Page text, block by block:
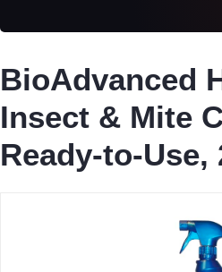
BioAdvanced
Insect & Mite
Ready-to-Use,